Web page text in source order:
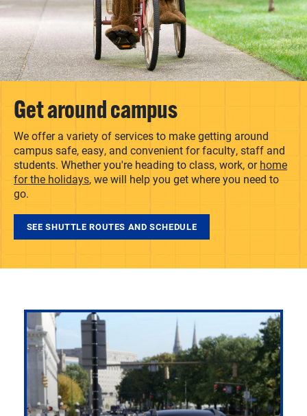
Get around campus
We offer a variety of services to make getting around
campus safe, easy, and convenient for faculty, staff and
students. Whether you're heading to class, work, orhome
for the holidays, we will help you get where you need to
go.
SEE SHUTTLE ROUTES AND SCHEDULE